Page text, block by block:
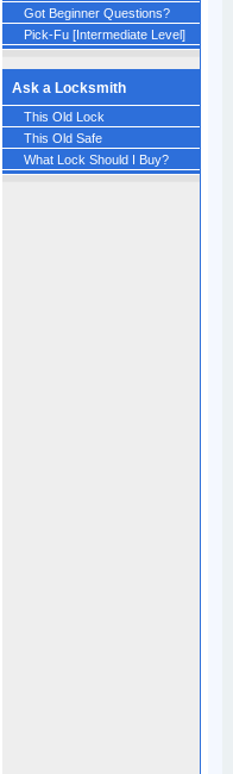
Got Beginner Questions?
Pick-Fu [Intermediate Level]
Ask a Locksmith
This Old Lock
This Old Safe
What Lock Should I Buy?